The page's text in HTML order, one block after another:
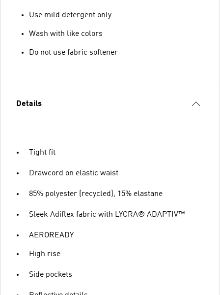
Use mild detergent only
Wash with like colors
Do not use fabric softener
Details
Tight fit
Drawcord on elastic waist
85% polyester (recycled), 15% elastane
Sleek Adiflex fabric with LYCRA® ADAPTIV™
AEROREADY
High rise
Side pockets